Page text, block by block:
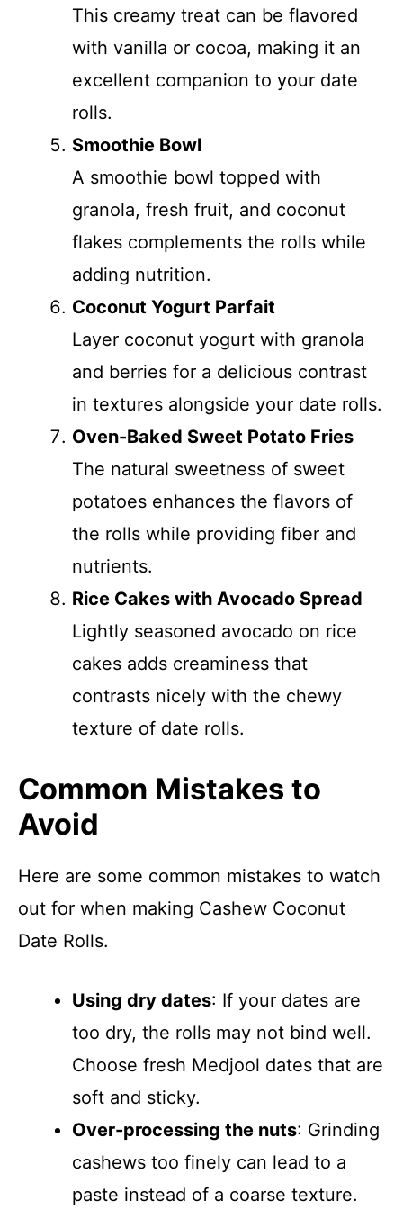
This creamy treat can be flavored
with vanilla or cocoa, making it an
excellent companion to your date
rolls.
Smoothie Bowl
A smoothie bowl topped with
granola, fresh fruit, and coconut
flakes complements the rolls while
adding nutrition.
Coconut Yogurt Parfait
Layer coconut yogurt with granola
and berries for a delicious contrast
in textures alongside your date rolls.
Oven-Baked Sweet Potato Fries
The natural sweetness of sweet
potatoes enhances the flavors of
the rolls while providing fiber and
nutrients.
Rice Cakes with Avocado Spread
Lightly seasoned avocado on rice
cakes adds creaminess that
contrasts nicely with the chewy
texture of date rolls.
Common Mistakes to
Avoid
Here are some common mistakes to watch
out for when making Cashew Coconut
Date Rolls.
Using dry dates: If your dates are
too dry, the rolls may not bind well.
Choose fresh Medjool dates that are
soft and sticky.
Over-processing the nuts: Grinding
cashews too finely can lead to a
paste instead of a coarse texture.